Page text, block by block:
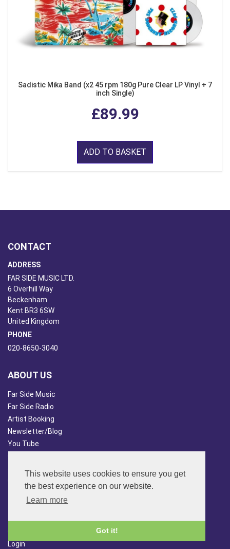
This website uses cookies to ensure you get
the best experience on our website.
Learn more
Got it!
Sadistic Mika Band (x2 45 rpm 180g Pure Clear LP Vinyl + 7
inch Single)
£89.99
ADD TO BASKET
CONTACT
ADDRESS
FAR SIDE MUSIC LTD.
6 Overhill Way
Beckenham
Kent BR3 6SW
United Kingdom
PHONE
020-8650-3040
ABOUT US
Far Side Music
Far Side Radio
Artist Booking
Newsletter/Blog
You Tube
Other Services
Japan Overview
China Overview
CUSTOMER SERVICES
Terms & Conds
Contact Us
Login